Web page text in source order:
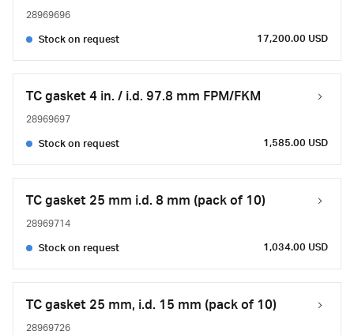
28969696
Stock on request 17,200.00 USD
TC gasket 4 in. / i.d. 97.8 mm FPM/FKM
28969697
Stock on request 1,585.00 USD
TC gasket 25 mm i.d. 8 mm (pack of 10)
28969714
Stock on request 1,034.00 USD
TC gasket 25 mm, i.d. 15 mm (pack of 10)
28969726